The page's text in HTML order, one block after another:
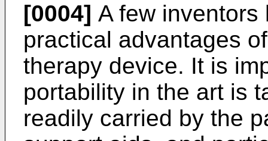
[0004] A few inventors
practical advantages
therapy device. It is
portability in the art is
readily carried by the